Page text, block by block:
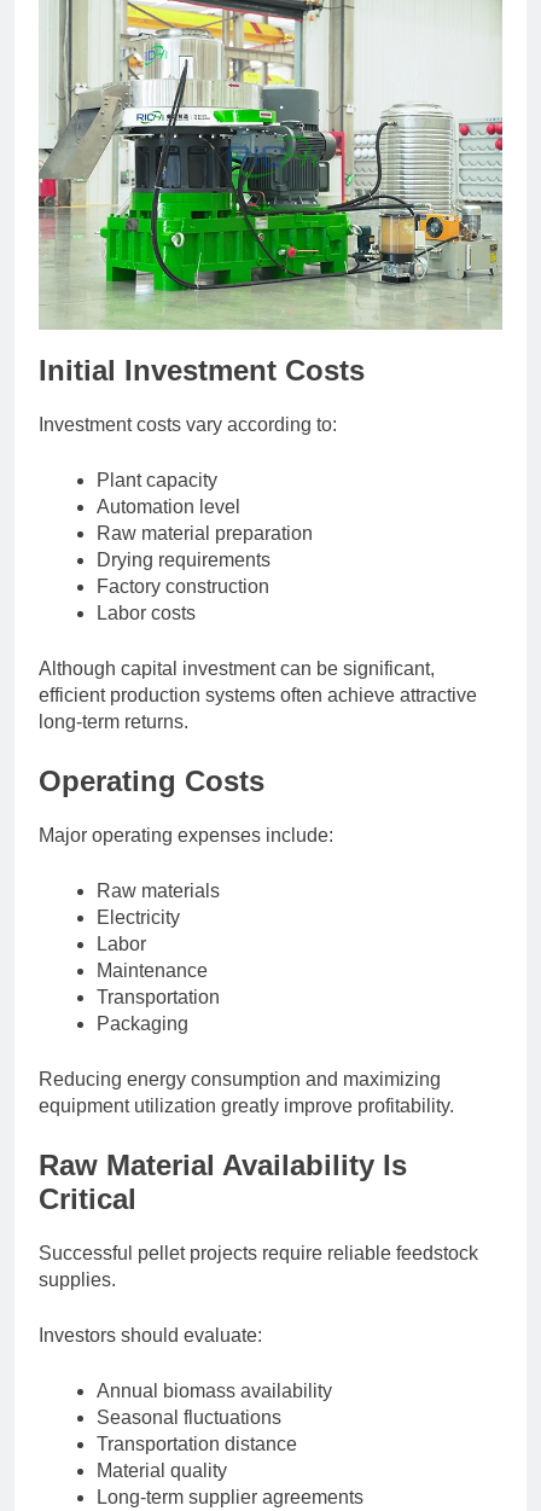
Initial Investment Costs
Investment costs vary according to:
Plant capacity
Automation level
Raw material preparation
Drying requirements
Factory construction
Labor costs
Although capital investment can be significant,
efficient production systems often achieve attractive
long-term returns.
Operating Costs
Major operating expenses include:
Raw materials
Electricity
Labor
Maintenance
Transportation
Packaging
Reducing energy consumption and maximizing
equipment utilization greatly improve profitability.
Raw Material Availability Is
Critical
Successful pellet projects require reliable feedstock
supplies.
Investors should evaluate:
Annual biomass availability
Seasonal fluctuations
Transportation distance
Material quality
Long-term supplier agreements